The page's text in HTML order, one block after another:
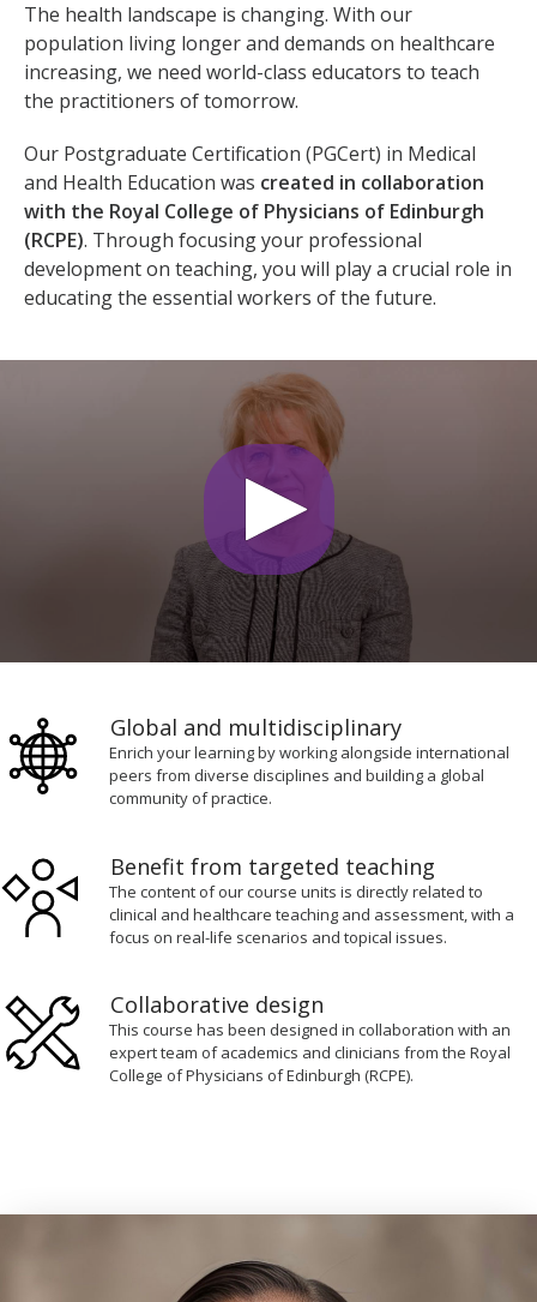
The health landscape is changing. With our
population living longer and demands on healthcare
increasing, we need world-class educators to teach
the practitioners of tomorrow.
Our Postgraduate Certification (PGCert) in Medical
and Health Education was created in collaboration
with the Royal College of Physicians of Edinburgh
(RCPE). Through focusing your professional
development on teaching, you will play a crucial role in
educating the essential workers of the future.
0
minute,
16
seconds
Global and multidisciplinary
Enrich your learning by working alongside international
peers from diverse disciplines and building a global
community of practice.
Benefit from targeted teaching
The content of our course units is directly related to
clinical and healthcare teaching and assessment, with a
focus on real-life scenarios and topical issues.
Collaborative design
This course has been designed in collaboration with an
expert team of academics and clinicians from the Royal
College of Physicians of Edinburgh (RCPE).